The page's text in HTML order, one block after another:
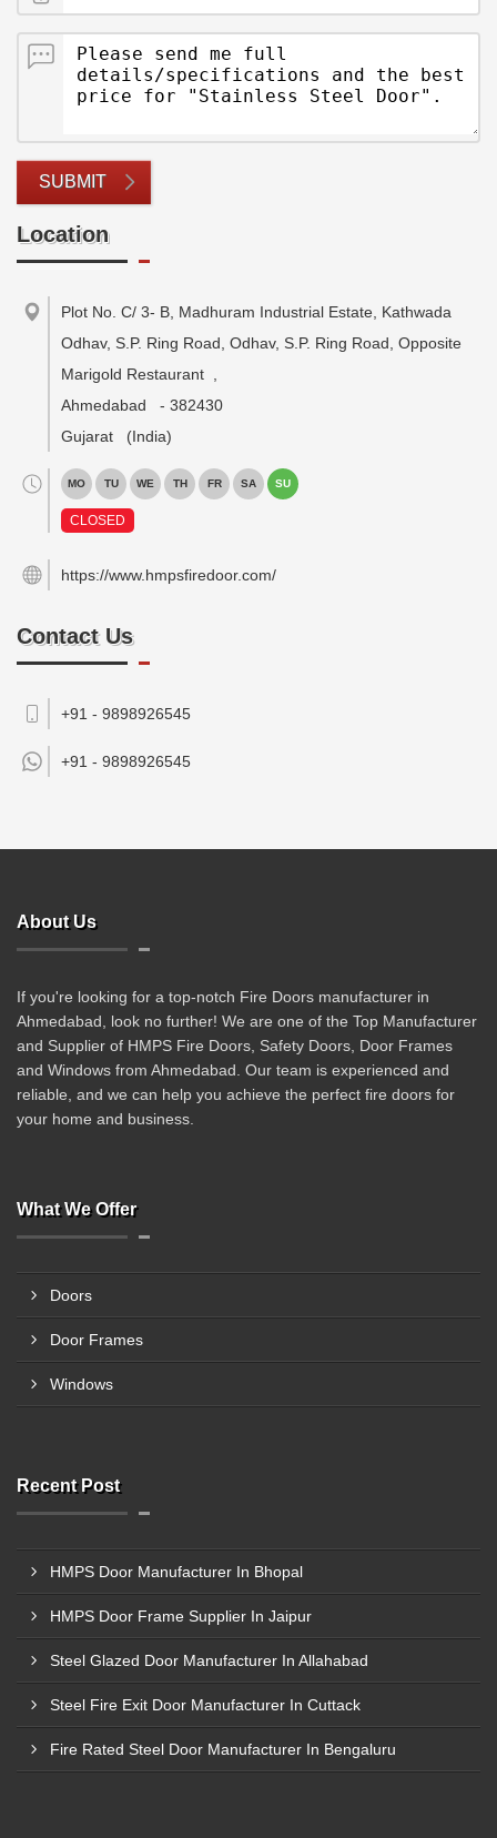
SUBMIT
Location
Plot No. C/ 3- B, Madhuram Industrial Estate, Kathwada
Odhav, S.P. Ring Road, Odhav, S.P. Ring Road, Opposite
Marigold Restaurant
Ahmedabad
- 382430
Gujarat
(India)
MO TU WE TH FR SA SU
CLOSED
https://www.hmpsfiredoor.com/
Contact Us
+91 - 9898926545
+91 - 9898926545
About Us
If you're looking for a top-notch Fire Doors manufacturer in
Ahmedabad, look no further! We are one of the Top Manufacturer
and Supplier of HMPS Fire Doors, Safety Doors, Door Frames
and Windows from Ahmedabad. Our team is experienced and
reliable, and we can help you achieve the perfect fire doors for
your home and business.
What We Offer
Doors
Door Frames
Windows
Recent Post
HMPS Door Manufacturer In Bhopal
HMPS Door Frame Supplier In Jaipur
Steel Glazed Door Manufacturer In Allahabad
Steel Fire Exit Door Manufacturer In Cuttack
Fire Rated Steel Door Manufacturer In Bengaluru